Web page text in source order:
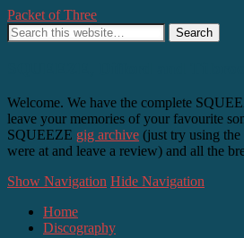
Packet of Three
Welcome. We have the complete
leave your memories of your favourite
SQUEEZE gig archive (just try using
were at and leave a review) and all the
Show Navigation Hide Navigation
Home
Discography